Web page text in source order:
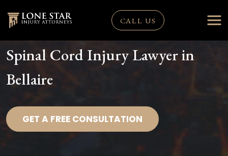
CALL US
Spinal Cord Injury Lawyer in
Bellaire
GET A FREE CONSULTATION